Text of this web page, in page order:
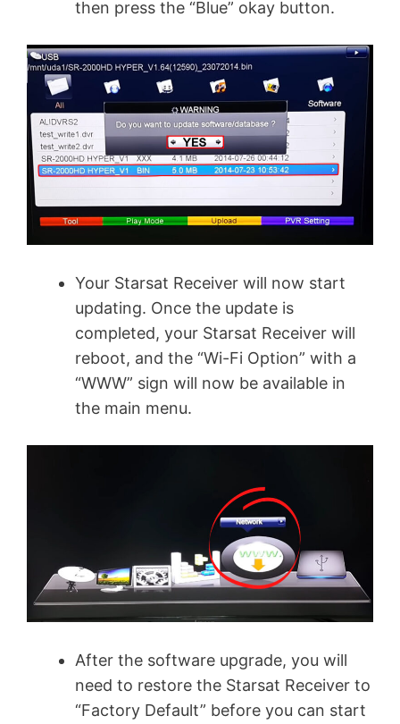
then press the “Blue” okay button.
Your Starsat Receiver will now start
updating. Once the update is
completed, your Starsat Receiver will
reboot, and the “Wi-Fi Option” with a
“WWW” sign will now be available in
the main menu.
After the software upgrade, you will
need to restore the Starsat Receiver to
“Factory Default” before you can start